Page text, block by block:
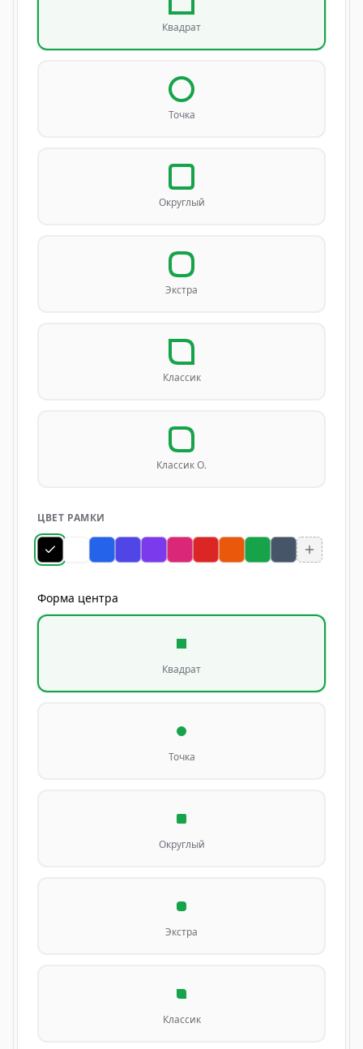
Квадрат
Точка
Округлый
Экстра
Классик
Классик О.
ЦВЕТ РАМКИ
Форма центра
Квадрат
Точка
Округлый
Экстра
Классик